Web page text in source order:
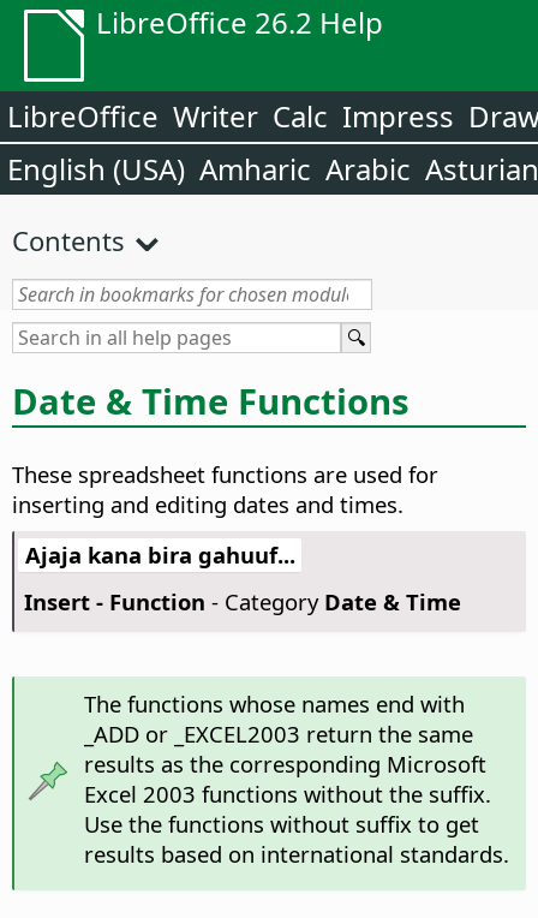
LibreOffice 26.2 Help
LibreOffice Writer Calc Impress
English (USA) Amharic Arabic Asturian
Contents
Date & Time Functions
These spreadsheet functions are used for
inserting and editing dates and times.
Ajaja kana bira gahuuf...
Insert - Function - Category Date & Time
The functions whose names end with
_ADD or _EXCEL2003 return the same
results as the corresponding Microsoft
Excel 2003 functions without the suffix.
Use the functions without suffix to get
results based on international standards.